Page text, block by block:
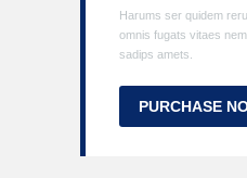
Harums ser quidem
omnis fugats vitaes
sadips amets.
PURCHASE